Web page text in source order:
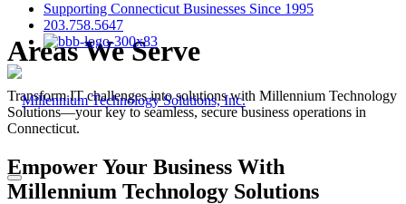
Supporting Connecticut Businesses Since 1995
203.758.5647
Areas We Serve
Transform IT challenges into solutions with Millennium Technology
Solutions—your key to seamless, secure business operations in
Connecticut.
Empower Your Business With
Millennium Technology Solutions